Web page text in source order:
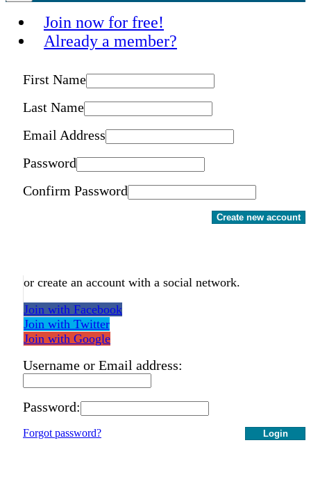
Join now for free!
Already a member?
First Name
Last Name
Email Address
Password
Confirm Password
Create new account
or create an account with a social network.
Join with Facebook
Join with Twitter
Join with Google
Username or Email address:
Password:
Login
Forgot password?